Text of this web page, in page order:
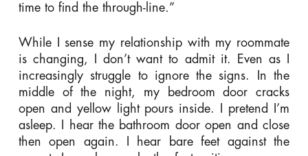
time to find the through-line.”
While I sense my relationship with my roommate
is changing, I don’t want to admit it. Even as I
increasingly struggle to ignore the signs. In the
middle of the night, my bedroom door cracks
open and yellow light pours inside. I pretend I’m
asleep. I hear the bathroom door open and close
then open again. I hear bare feet against the